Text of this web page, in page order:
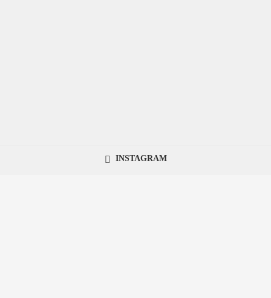
INSTAGRAM